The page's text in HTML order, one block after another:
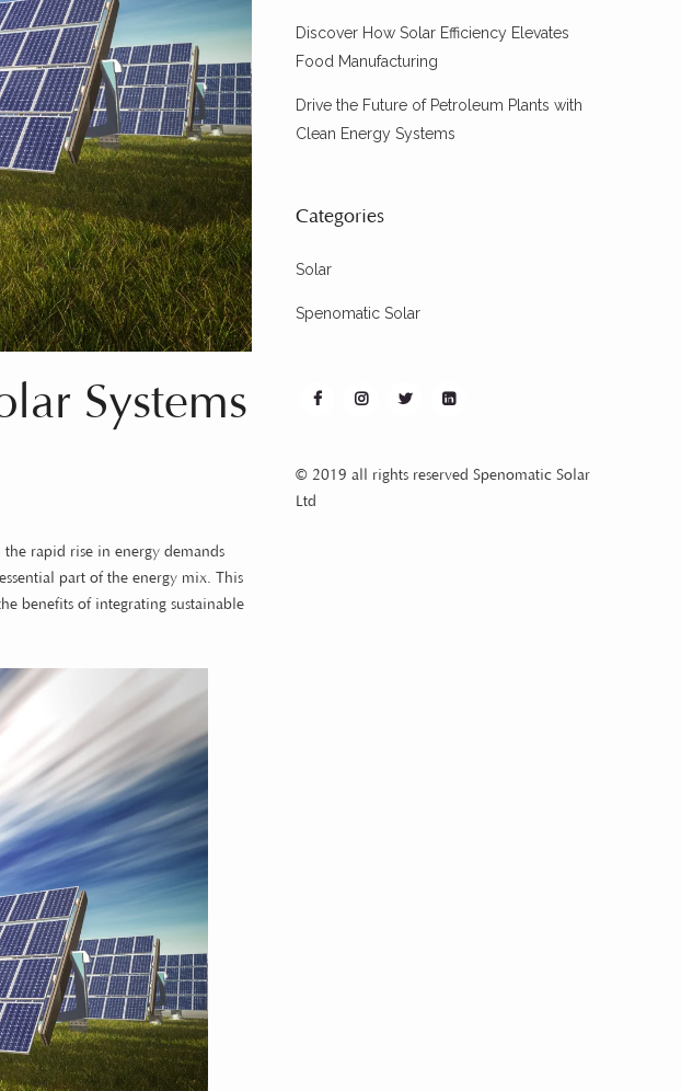
Systems
rapid rise in energy demands
part of the energy mix. This
benefits of integrating sustainable
Discover How Solar Efficiency Elevates
Food Manufacturing
Drive the Future of Petroleum Plants with
Clean Energy Systems
Categories
Solar
Spenomatic Solar
© 2019 all rights reserved Spenomatic Solar
Ltd